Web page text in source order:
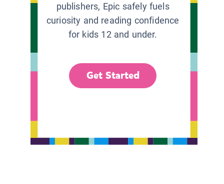
publishers, Epic safely fuels
curiosity and reading confidence
for kids 12 and under.
Get Started